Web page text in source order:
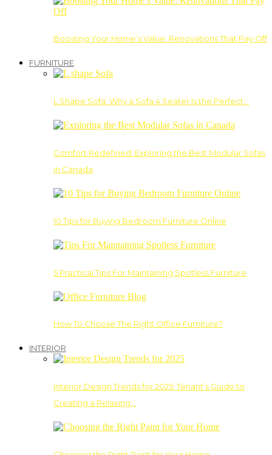
Boosting Your Home’s Value: Renovations That Pay Off
FURNITURE
L Shape Sofa: Why a Sofa 4 Seater Is the Perfect…
Comfort Redefined: Exploring the Best Modular Sofas
in Canada
10 Tips for Buying Bedroom Furniture Online
5 Practical Tips For Maintaining Spotless Furniture
How To Choose The Right Office Furniture?
INTERIOR
Interior Design Trends for 2025: Tenant’s Guide to
Creating a Relaxing…